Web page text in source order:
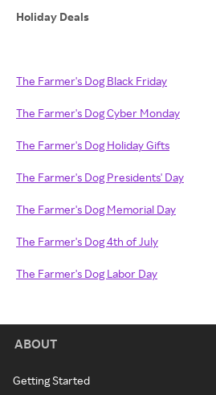
Holiday Deals
The Farmer's Dog Black Friday
The Farmer's Dog Cyber Monday
The Farmer's Dog Holiday Gifts
The Farmer's Dog Presidents' Day
The Farmer's Dog Memorial Day
The Farmer's Dog 4th of July
The Farmer's Dog Labor Day
ABOUT
Getting Started